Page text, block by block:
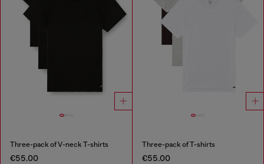
Three-pack of V-neck T-shirts
€55.00
Three-pack of T-shirts
€55.00